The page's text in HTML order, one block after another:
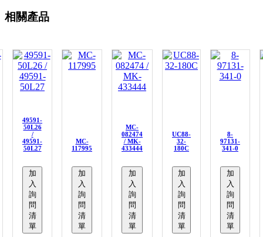
相關產品
49591-
50L26
/
49591-
50L27
加
入
詢
問
清
單
MC-
117995
加
入
詢
問
清
單
MC-
082474
/ MK-
433444
加
入
詢
問
清
單
UC88-
32-
180C
加
入
詢
問
清
單
8-
97131-
341-0
加
入
詢
問
清
單